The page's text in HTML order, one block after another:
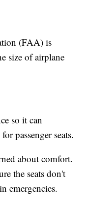
(FAA) is
size of airplane
so it can
passenger seats.
about comfort.
the seats don't
emergencies.